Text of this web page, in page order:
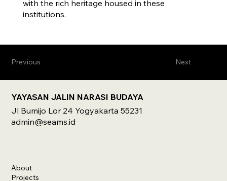
with the rich heritage housed in these
institutions.
Next
Previous
YAYASAN JALIN NARASI BUDAYA
Jl Bumijo Lor 24 Yogyakarta 55231
admin@seams.id
About
Projects